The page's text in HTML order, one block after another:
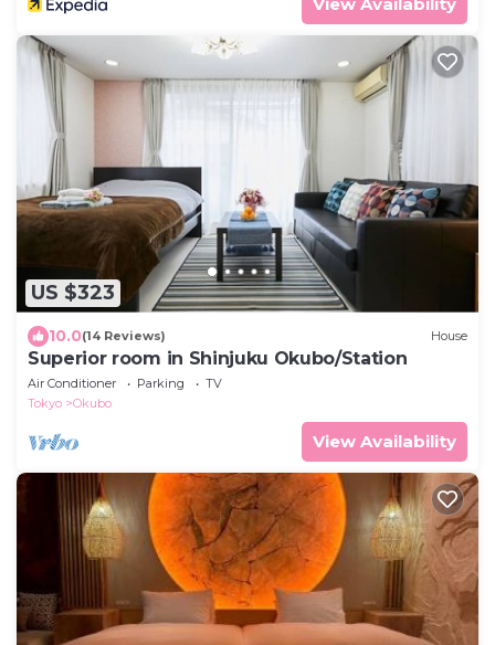
US $323
10.0(14 Reviews) House
Superior room in Shinjuku Okubo/Station
Air Conditioner Parking
TV
Tokyo
Okubo
View Availability